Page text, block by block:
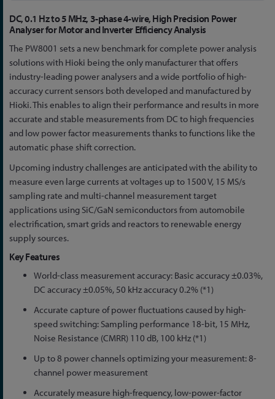
Skip
to
beginning
of
the
images
gallery
DC, 0.1 Hz to 5 MHz, 3-phase 4-wire, High Precision Power
Analyser for Motor and Inverter Efficiency Analysis
The PW8001 sets a new benchmark for complete power analysis
solutions with Hioki being the only manufacturer that offers
industry-leading power analysers and a wide portfolio of high-
accuracy current sensors both developed and manufactured by
Hioki. This enables to align their performance and results in more
accurate and stable measurements from DC to high frequencies
and low power factor measurements thanks to functions like the
automatic phase shift correction.
Upcoming industry challenges are anticipated with the ability to
measure even large currents at voltages up to 1500 V, 15 MS/s
sampling rate and multi-channel measurement target
applications using SiC/GaN semiconductors from automobile
electrification, smart grids and reactors to renewable energy
supply sources.
Key Features
World-class measurement accuracy: Basic accuracy ±0.03%,
DC accuracy ±0.05%, 50 kHz accuracy 0.2% (*1)
Accurate capture of power fluctuations caused by high-
speed switching: Sampling performance 18-bit, 15 MHz,
Noise Resistance (CMRR) 110 dB, 100 kHz (*1)
Up to 8 power channels optimizing your measurement: 8-
channel power measurement
Accurately measure high-frequency, low-power-factor